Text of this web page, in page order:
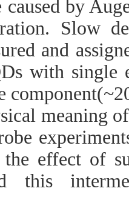
by
Slow
and
with single
meaning
effect of
this